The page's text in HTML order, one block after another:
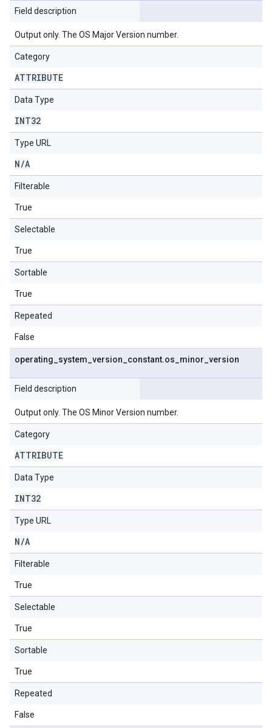
Field description
Output only. The OS Major Version number.
Category
ATTRIBUTE
Data Type
INT32
Type URL
N/A
Filterable
True
Selectable
True
Sortable
True
Repeated
False
operating system version constant.os minor version
Field description
Output only. The OS Minor Version number.
Category
ATTRIBUTE
Data Type
INT32
Type URL
N/A
Filterable
True
Selectable
True
Sortable
True
Repeated
False